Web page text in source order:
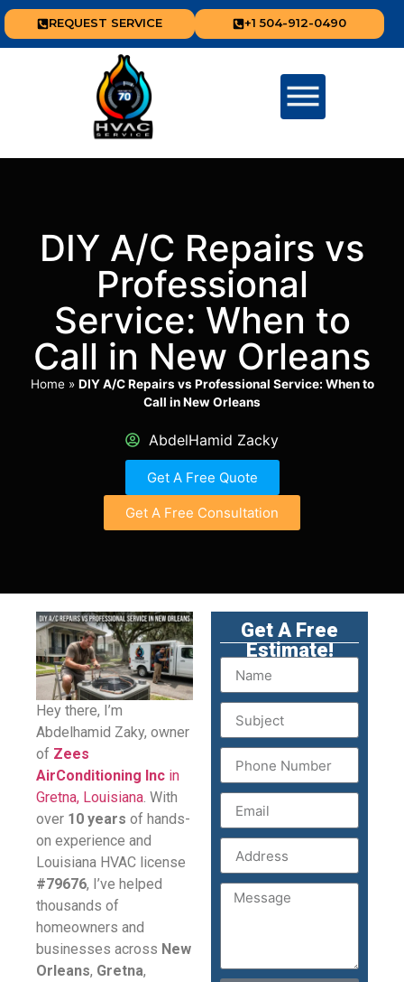
REQUEST SERVICE +1 504-912-0490
DIY A/C Repairs vs
Professional
Service: When to
Call in New Orleans
Home» DIY A/C Repairs vs Professional Service: When to
Call in New Orleans
AbdelHamid Zacky
Get A Free Quote
Get A Free Consultation
Hey there, I’m
Abdelhamid Zaky, owner
of Zees
AirConditioning Inc in
Gretna, Louisiana. With
over 10 years of hands-
on experience and
Louisiana HVAC license
#79676, I’ve helped
thousands of
homeowners and
businesses across New
Orleans, Gretna,
Get A Free
Estimate!